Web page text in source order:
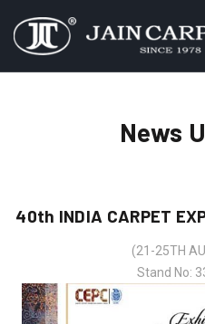
News
40th INDIA CARPET
(21-25TH
Stand No: